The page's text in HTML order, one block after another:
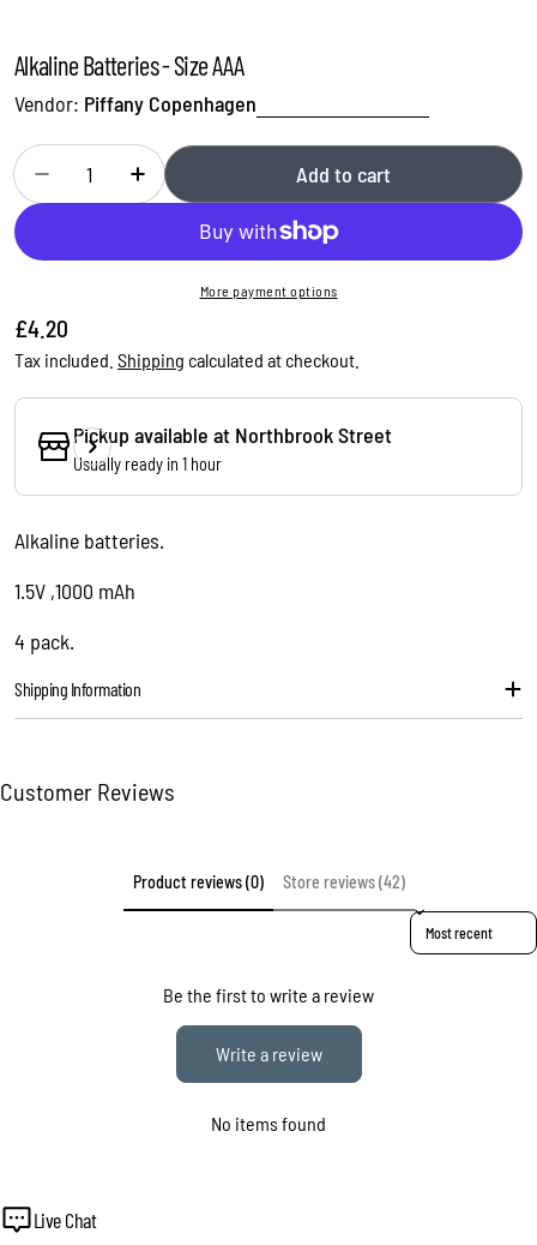
Ask a question
Your
email
Your
message
The fields marked * are required.
Alkaline Batteries - Size AAA
Vendor: Piffany Copenhagen
Quantity
Decrease quantity for Alkaline Batteries - Size AAA
Increase quantity for Alkaline Batteries - Size
Add to cart
More payment options
Regular
price
£4.20
Tax included. Shipping calculated at checkout.
Pickup available at Northbrook Street
Usually ready in 1 hour
Alkaline batteries.
1.5V ,1000 mAh
4 pack.
Shipping Information
Customer Reviews
Product reviews (0) Store reviews (42)
Sort reviews by
Be the first to write a review
Write a review
No items found
Live Chat